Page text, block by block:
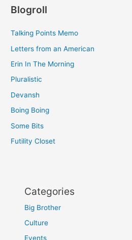
Blogroll
Talking Points Memo
Letters from an American
Erin In The Morning
Pluralistic
Devansh
Boing Boing
Some Bits
Futility Closet
Categories
Big Brother
Culture
Events